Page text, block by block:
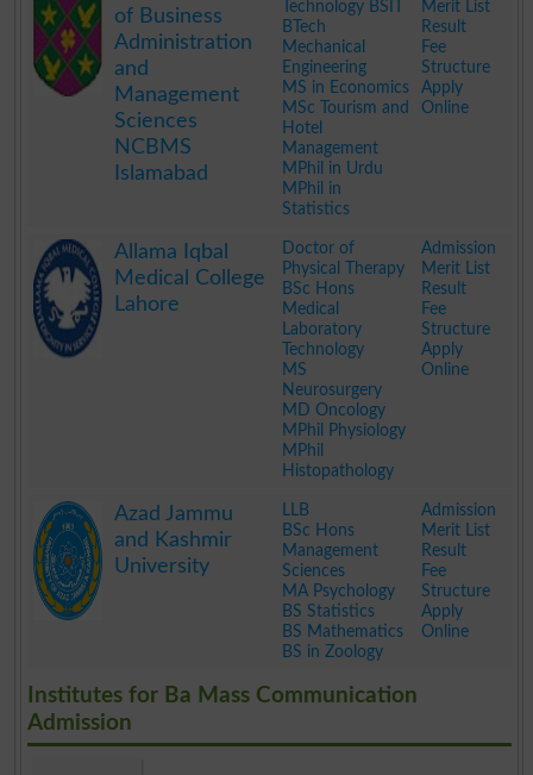
of Business
Administration
and
Management
Sciences
NCBMS
Islamabad
Technology BSIT
BTech
Mechanical
Engineering
MS in Economics
MSc Tourism and
Hotel
Management
MPhil in Urdu
MPhil in
Statistics
Merit List
Result
Fee
Structure
Apply
Online
Allama Iqbal
Medical College
Lahore
Doctor of
Physical Therapy
BSc Hons
Medical
Laboratory
Technology
MS
Neurosurgery
MD Oncology
MPhil Physiology
MPhil
Histopathology
Admission
Merit List
Result
Fee
Structure
Apply
Online
Azad Jammu
and Kashmir
University
LLB
BSc Hons
Management
Sciences
MA Psychology
BS Statistics
BS Mathematics
BS in Zoology
Admission
Merit List
Result
Fee
Structure
Apply
Online
Institutes for Ba Mass Communication
Admission